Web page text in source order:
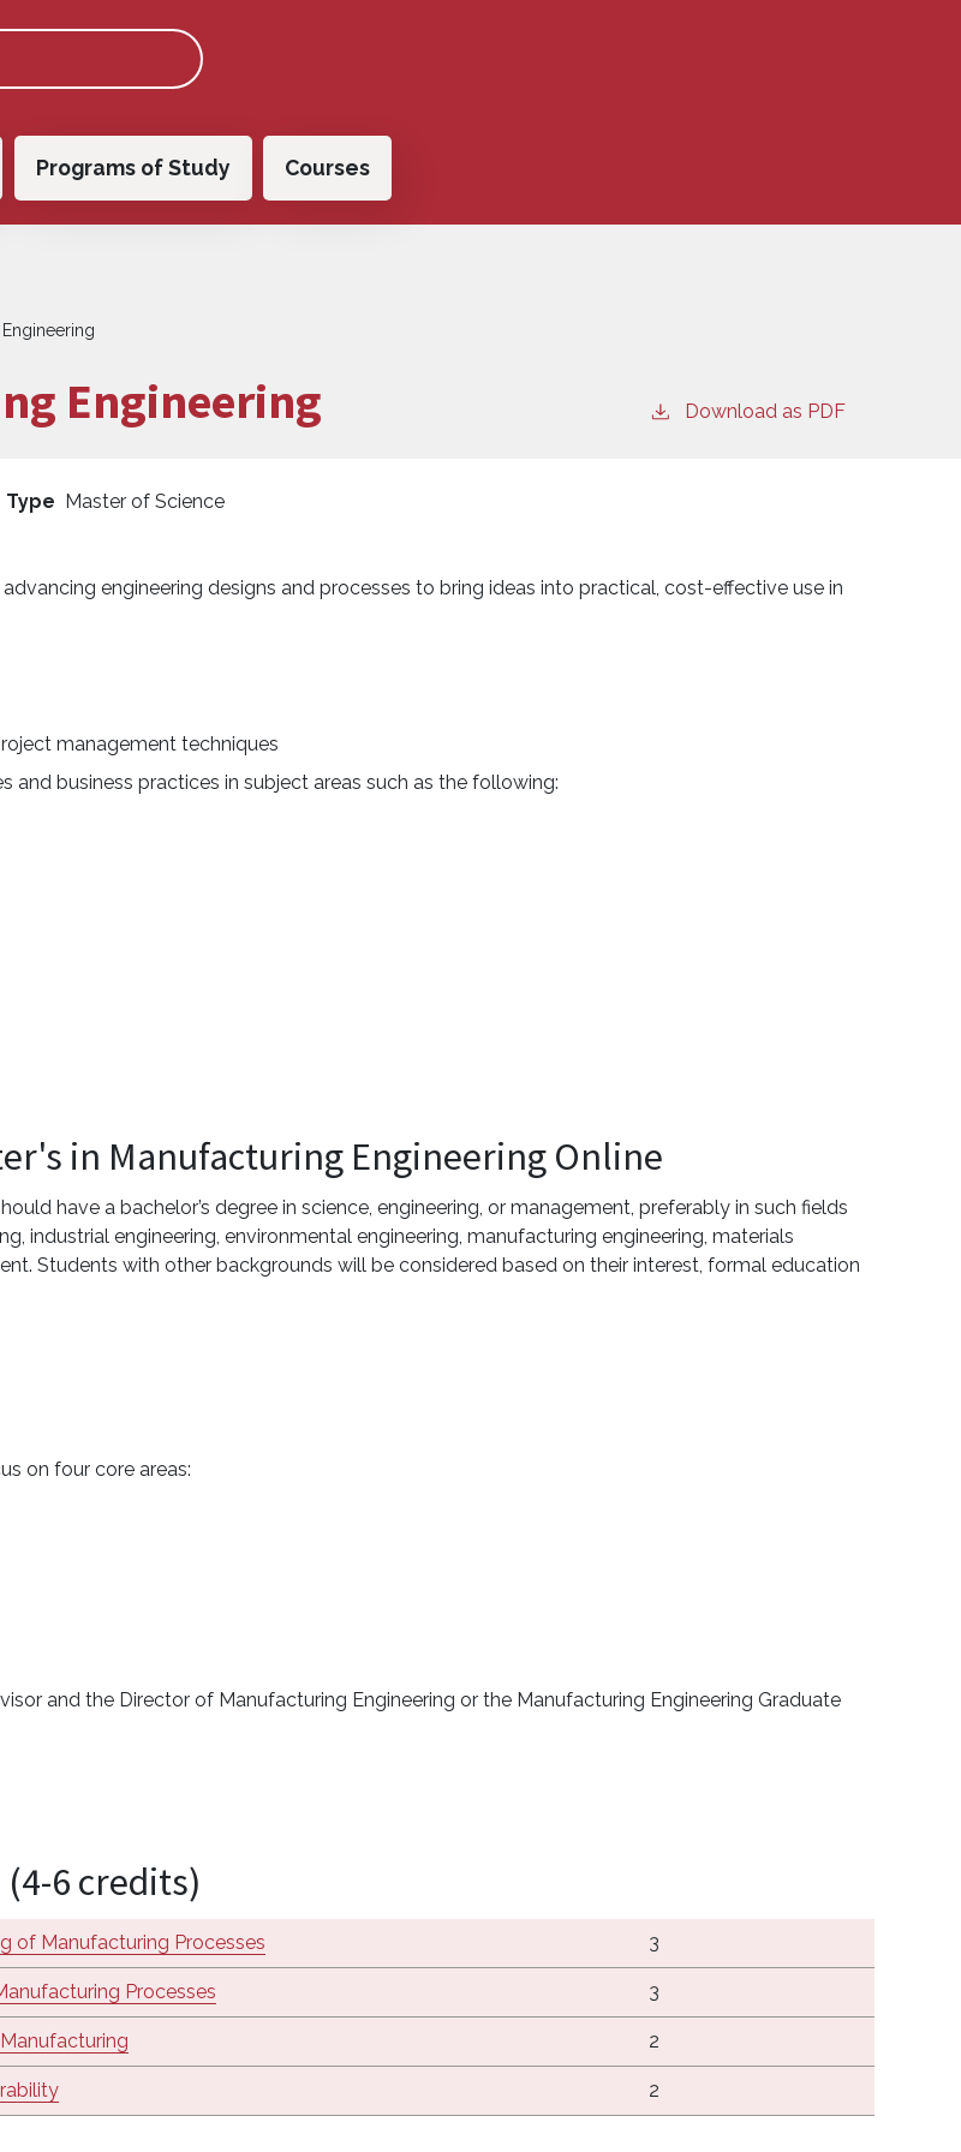
Programs of Study Courses
Engineering Download as PDF
Type Master of Science
advancing engineering designs and processes to bring ideas into practical, cost-effective use in
management techniques
business practices in subject areas such as the following:
in Manufacturing Engineering Online
have a bachelor’s degree in science, engineering, or management, preferably in such fields
industrial engineering, environmental engineering, manufacturing engineering, materials
Students with other backgrounds will be considered based on their interest, formal education
on four core areas:
and the Director of Manufacturing Engineering or the Manufacturing Engineering Graduate
6 credits)
of Manufacturing Processes 3
Processes 3
2
2